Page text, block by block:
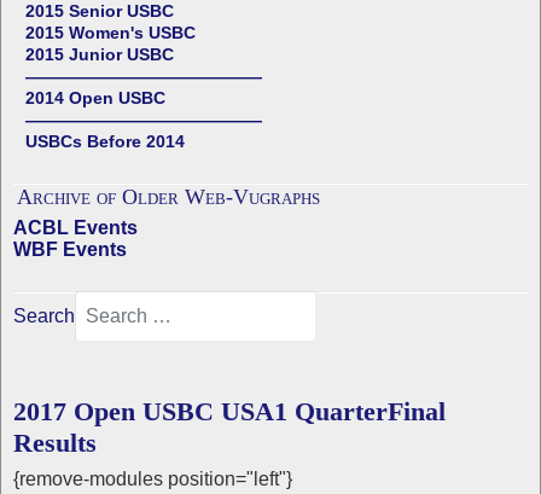
2015 Senior USBC
2015 Women's USBC
2015 Junior USBC
——————————————
2014 Open USBC
——————————————
USBCs Before 2014
Archive of Older Web-Vugraphs
ACBL Events
WBF Events
Search
2017 Open USBC USA1 QuarterFinal
Results
{remove-modules position="left"}